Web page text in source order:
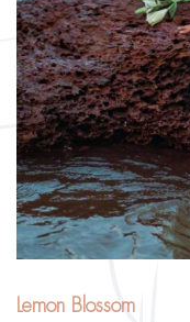
Lemon Blossom